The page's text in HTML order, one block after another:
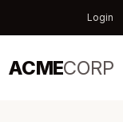
Login
ACMECORP